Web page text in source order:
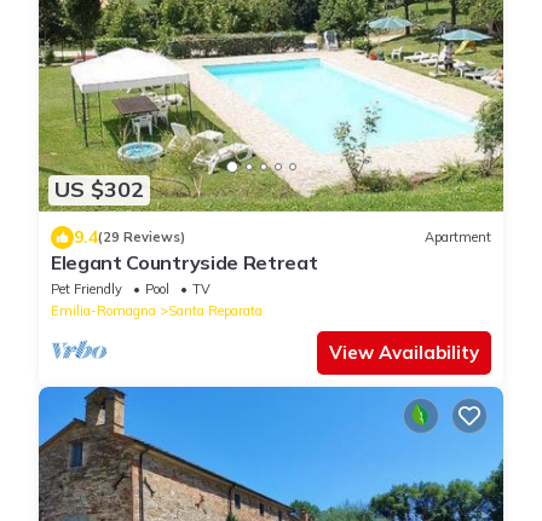
US $302
9.4(29 Reviews) Apartment
Elegant Countryside Retreat
Pet Friendly Pool
TV
Emilia-Romagna
Santa Reparata
View Availability